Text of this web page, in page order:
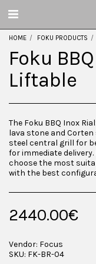
HOME FOKU PRODUCTS
Foku
Liftable
The Foku BBQ Inox
lava stone and
steel central grill for
for immediate
choose the most
with the best
2440.00€
Vendor: Focus
SKU: FK-BR-04